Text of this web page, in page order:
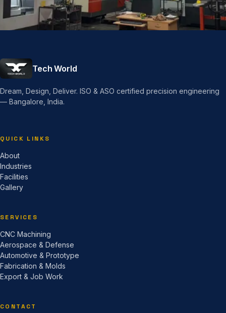
Tech World
Dream, Design, Deliver. ISO & ASO certified precision engineering
— Bangalore, India.
QUICK LINKS
About
Industries
Facilities
Gallery
SERVICES
CNC Machining
Aerospace & Defense
Automotive & Prototype
Fabrication & Molds
Export & Job Work
CONTACT